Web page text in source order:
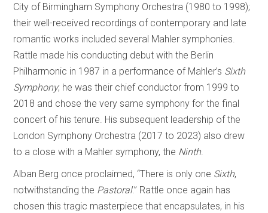
City of Birmingham Symphony Orchestra (1980 to 1998);
their well-received recordings of contemporary and late
romantic works included several Mahler symphonies.
Rattle made his conducting debut with the Berlin
Philharmonic in 1987 in a performance of Mahler’s Sixth
Symphony; he was their chief conductor from 1999 to
2018 and chose the very same symphony for the final
concert of his tenure. His subsequent leadership of the
London Symphony Orchestra (2017 to 2023) also drew
to a close with a Mahler symphony, the Ninth.
Alban Berg once proclaimed, “There is only one Sixth,
notwithstanding the Pastoral.” Rattle once again has
chosen this tragic masterpiece that encapsulates, in his